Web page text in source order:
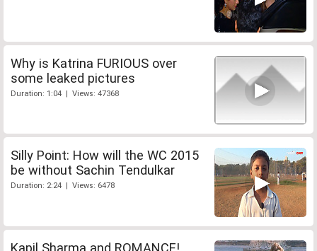
Why is Katrina FURIOUS over
some leaked pictures
Duration: 1:04 | Views: 47368
Silly Point: How will the WC 2015
be without Sachin Tendulkar
Duration: 2:24 | Views: 6478
Kapil Sharma and ROMANCE!